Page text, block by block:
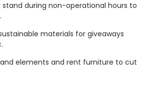
stand during non-operational hours to
materials for giveaways
elements and rent furniture to cut